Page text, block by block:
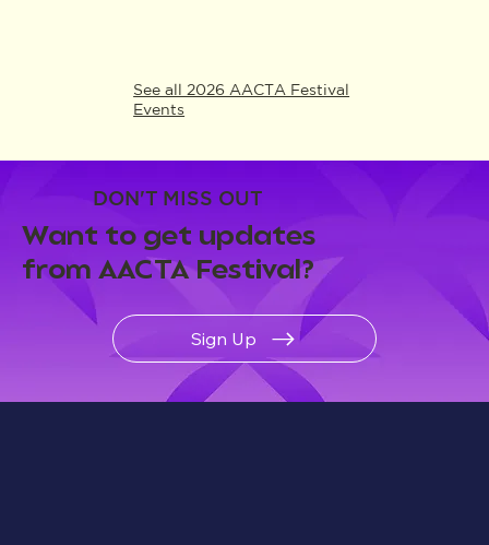
See all 2026 AACTA Festival
Events
DON'T MISS OUT
Want to get updates
from AACTA Festival?
Sign Up